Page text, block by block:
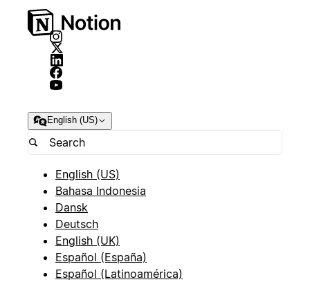
English (US)
English (US)
Bahasa Indonesia
Dansk
Deutsch
English (UK)
Español (España)
Español (Latinoamérica)